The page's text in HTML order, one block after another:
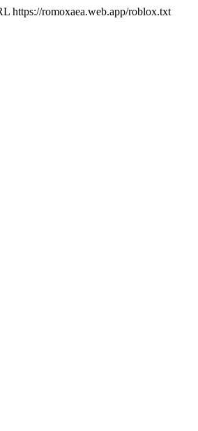
https://romoxaea.web.app/roblox.txt